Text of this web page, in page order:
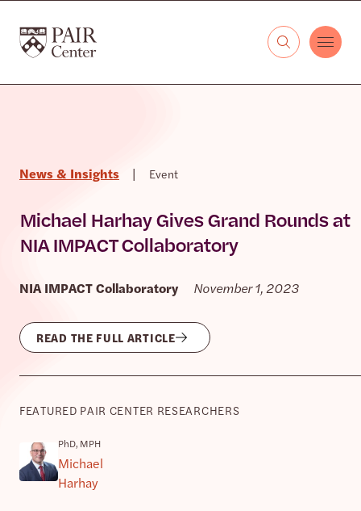
The PAIR Center
News & Insights | Event
Michael Harhay Gives Grand Rounds at
NIA IMPACT Collaboratory
NIA IMPACT Collaboratory November 1, 2023
READ THE FULL ARTICLE
FEATURED PAIR CENTER RESEARCHERS
PhD, MPH
Michael
Harhay